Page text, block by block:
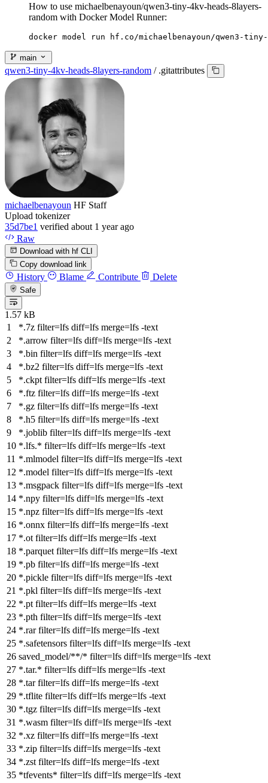
How to use michaelbenayoun/qwen3-tiny-4kv-heads-8layers-
random with Docker Model Runner:
docker model run hf.co/michaelbenayoun/qwen3-
main
qwen3-tiny-4kv-heads-8layers-random / .gitattributes
michaelbenayoun HF Staff
Upload tokenizer
35d7be1 verified about 1 year ago
Raw
Download with hf CLI
Copy download link
History Blame Contribute Delete
Safe
1.57 kB
*.7z filter=lfs diff=lfs merge=lfs -text
*.arrow filter=lfs diff=lfs merge=lfs -text
*.bin filter=lfs diff=lfs merge=lfs -text
*.bz2 filter=lfs diff=lfs merge=lfs -text
*.ckpt filter=lfs diff=lfs merge=lfs -text
*.ftz filter=lfs diff=lfs merge=lfs -text
*.gz filter=lfs diff=lfs merge=lfs -text
*.h5 filter=lfs diff=lfs merge=lfs -text
*.joblib filter=lfs diff=lfs merge=lfs -text
*.lfs.* filter=lfs diff=lfs merge=lfs -text
*.mlmodel filter=lfs diff=lfs merge=lfs -text
*.model filter=lfs diff=lfs merge=lfs -text
*.msgpack filter=lfs diff=lfs merge=lfs -text
*.npy filter=lfs diff=lfs merge=lfs -text
*.npz filter=lfs diff=lfs merge=lfs -text
*.onnx filter=lfs diff=lfs merge=lfs -text
*.ot filter=lfs diff=lfs merge=lfs -text
*.parquet filter=lfs diff=lfs merge=lfs -text
*.pb filter=lfs diff=lfs merge=lfs -text
*.pickle filter=lfs diff=lfs merge=lfs -text
*.pkl filter=lfs diff=lfs merge=lfs -text
*.pt filter=lfs diff=lfs merge=lfs -text
*.pth filter=lfs diff=lfs merge=lfs -text
*.rarfilter=lfs diff=lfs merge=lfs -text
*.safetensors filter=lfs diff=lfs merge=lfs -text
saved_model/**/* filter=lfs diff=lfs merge=lfs -text
*.tar.* filter=lfs diff=lfs merge=lfs -text
*.tarfilter=lfs diff=lfs merge=lfs -text
*.tflite filter=lfs diff=lfs merge=lfs -text
*.tgz filter=lfs diff=lfs merge=lfs -text
*.wasm filter=lfs diff=lfs merge=lfs -text
*.xz filter=lfs diff=lfs merge=lfs -text
*.zip filter=lfs diff=lfs merge=lfs -text
*.zst filter=lfs diff=lfs merge=lfs -text
*tfevents* filter=lfs diff=lfs merge=lfs -text